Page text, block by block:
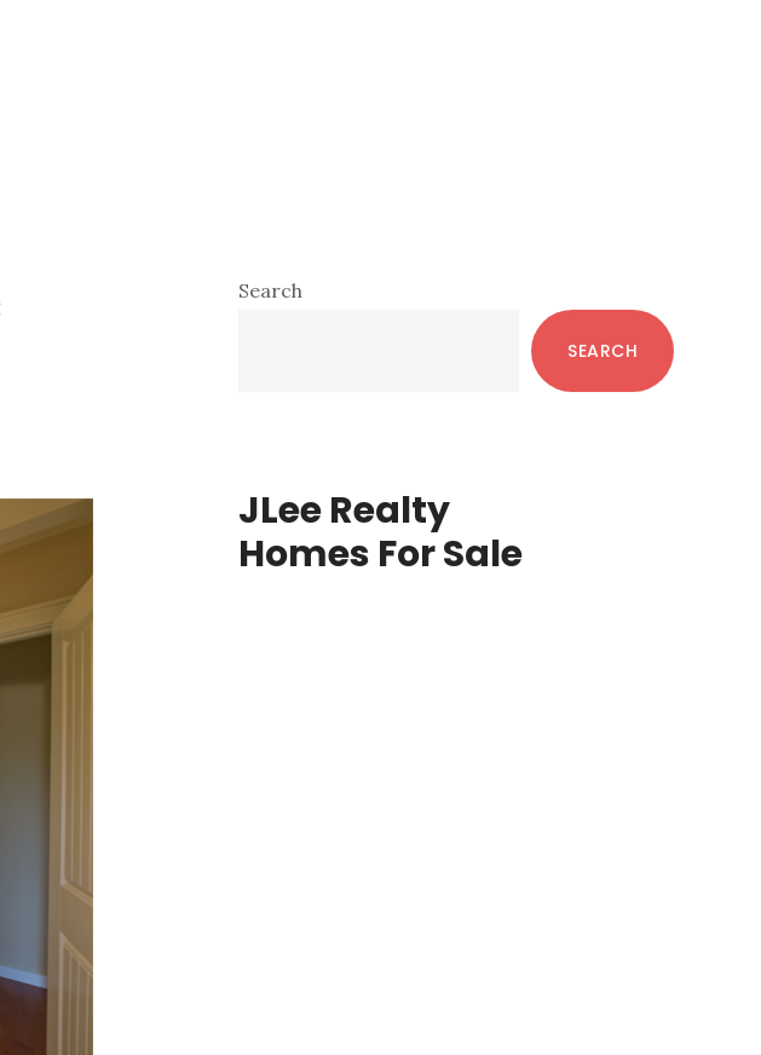
Primary
Search
SEARCH
JLee Realty
Homes For Sale